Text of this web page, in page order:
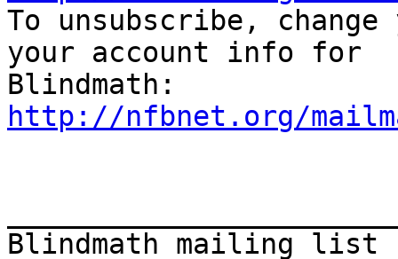
To unsubscribe,
your account info for
http://nfbnet.org/